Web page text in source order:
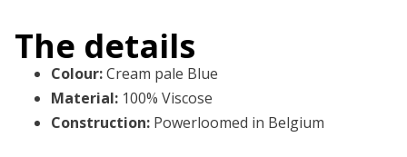
The details
Colour:Cream pale Blue
Material: 100% Viscose
Construction: Powerloomed in Belgium